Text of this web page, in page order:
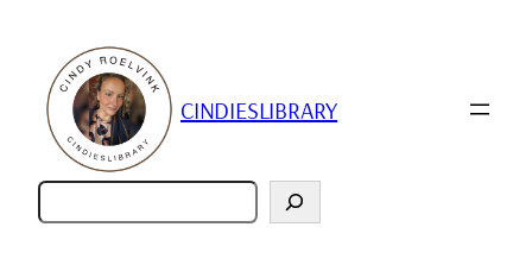
content
CINDIESLIBRARY
Zoeken